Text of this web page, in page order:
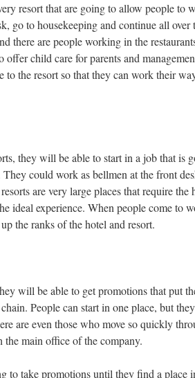
resort that are going to allow people to
go to housekeeping and continue all over
there are people working in the
offer child care for parents and
to the resort so that they can work their
they will be able to start in a job that is
could work as bellmen at the front
are very large places that require
ideal experience. When people come to
the ranks of the hotel and resort.
will be able to get promotions that put
People can start in one place, but
are even those who move so quickly
the main office of the company.
to take promotions until they find a place